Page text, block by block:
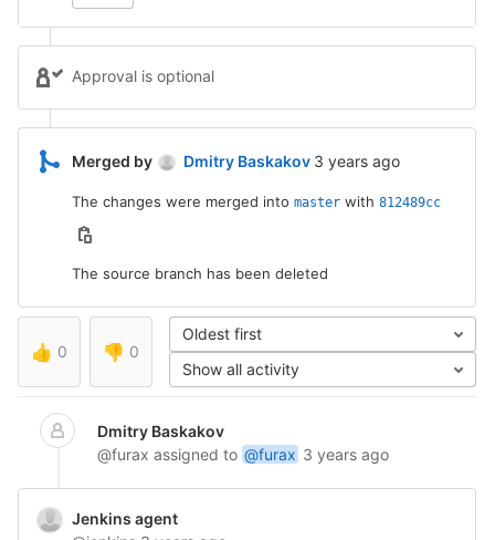
Approval is optional
Merged by Dmitry Baskakov 3 years ago (Jan 21,
3 years ago
The changes were merged into master with 812489cc
The source branch has been deleted
👍 0 👎 0
Oldest first
Show all activity
Dmitry Baskakov
@furax assigned to @furax 3 years ago
Jenkins agent